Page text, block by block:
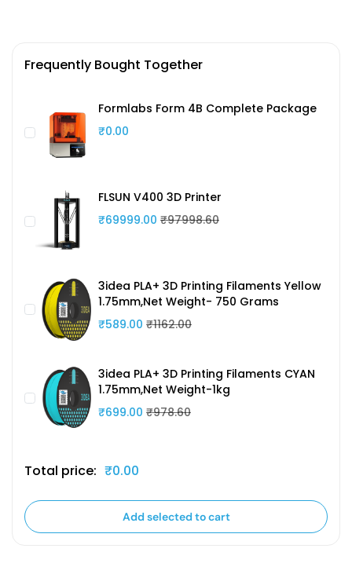
Frequently Bought Together
Formlabs Form 4B Complete Package
₹0.00
FLSUN V400 3D Printer
₹69999.00 ₹97998.60
3idea PLA+ 3D Printing Filaments Yellow
1.75mm,Net Weight- 750 Grams
₹589.00 ₹1162.00
3idea PLA+ 3D Printing Filaments CYAN
1.75mm,Net Weight-1kg
₹699.00 ₹978.60
Total price: ₹0.00
Add selected to cart